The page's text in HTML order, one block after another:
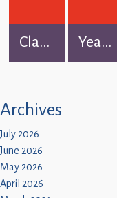
Children
Statutory
Cla... Yea...
Archives
July 2026
June 2026
May 2026
April 2026